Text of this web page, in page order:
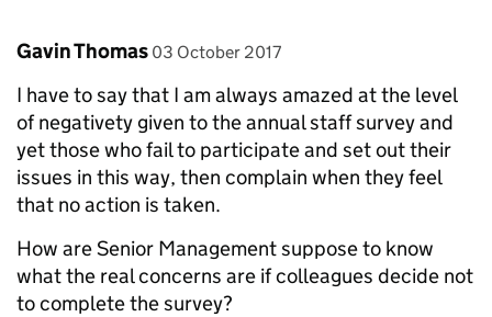
Comment by
Gavin Thomas posted on
03 October 2017
I have to say that I am always amazed at the level
of negativety given to the annual staff survey and
yet those who fail to participate and set out their
issues in this way, then complain when they feel
that no action is taken.
How are Senior Management suppose to know
what the real concerns are if colleagues decide not
to complete the survey?